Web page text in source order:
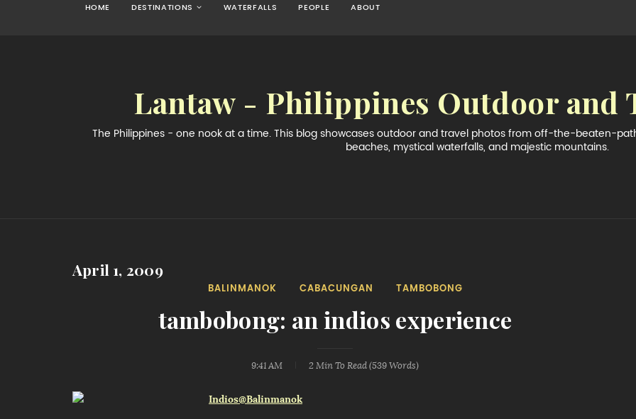
HOME DESTINATIONS WATERFALLS PEOPLE ABOUT
Lantaw - Philippines Outdoor and
The Philippines - one nook at a time. This blog showcases outdoor and travel photos from off-the-beaten-
beaches, mystical waterfalls, and majestic mountains.
April 1, 2009
BALINMANOK CABACUNGAN TAMBOBONG
tambobong: an indios experience
9:41 AM 2 Min To Read (539 Words)